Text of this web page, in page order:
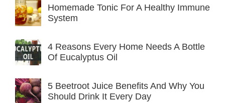
Homemade Tonic For A Healthy Immune
System
4 Reasons Every Home Needs A Bottle
Of Eucalyptus Oil
5 Beetroot Juice Benefits And Why You
Should Drink It Every Day